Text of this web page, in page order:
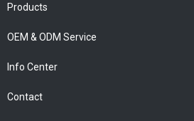
Products
OEM & ODM Service
Info Center
Contact